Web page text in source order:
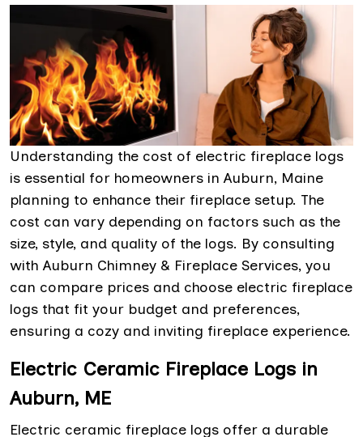
Understanding the cost of electric fireplace logs
is essential for homeowners in Auburn, Maine
planning to enhance their fireplace setup. The
cost can vary depending on factors such as the
size, style, and quality of the logs. By consulting
with Auburn Chimney & Fireplace Services, you
can compare prices and choose electric fireplace
logs that fit your budget and preferences,
ensuring a cozy and inviting fireplace experience.
Electric Ceramic Fireplace Logs in
Auburn, ME
Electric ceramic fireplace logs offer a durable